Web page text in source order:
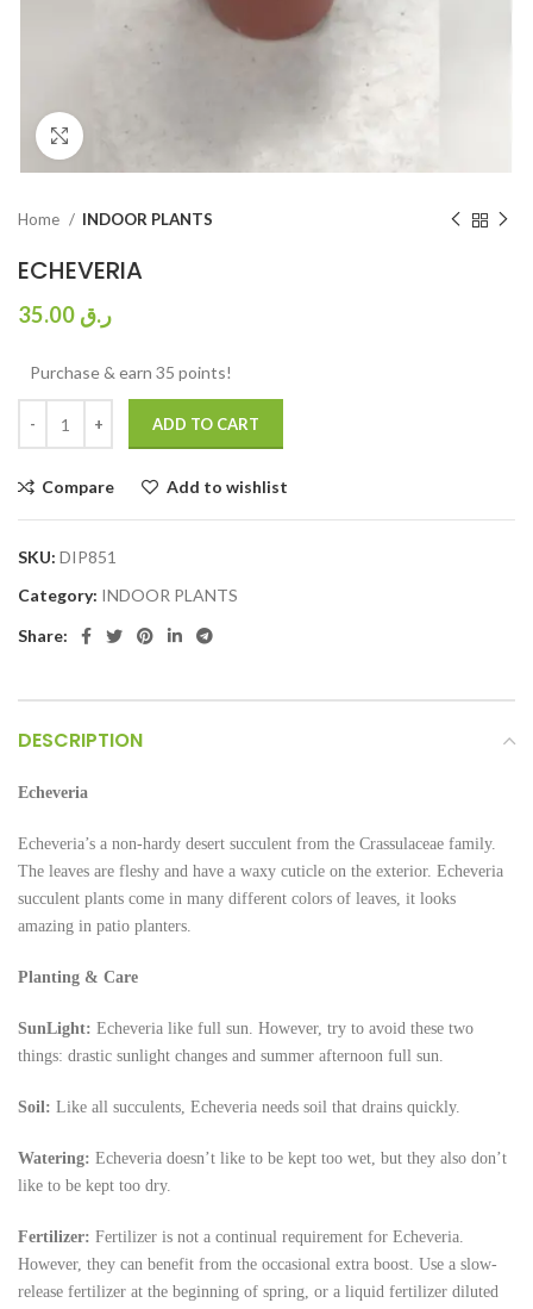
Click to enlarge
Home INDOOR PLANTS
ECHEVERIA
ر.ق
Purchase & earn 35 points!
ADD TO CART
Compare Add to wishlist
SKU: DIP851
Category: INDOOR PLANTS
Share:
DESCRIPTION
Echeveria
Echeveria’s a non-hardy desert succulent from the Crassulaceae family.
The leaves are fleshy and have a waxy cuticle on the exterior. Echeveria
succulent plants come in many different colors of leaves, it looks
amazing in patio planters.
Planting & Care
SunLight: Echeveria like full sun. However, try to avoid these two
things: drastic sunlight changes and summer afternoon full sun.
Soil: Like all succulents, Echeveria needs soil that drains quickly.
Watering: Echeveria doesn’t like to be kept too wet, but they also don’t
like to be kept too dry.
Fertilizer: Fertilizer is not a continual requirement for Echeveria.
However, they can benefit from the occasional extra boost. Use a slow-
release fertilizer at the beginning of spring, or a liquid fertilizer diluted